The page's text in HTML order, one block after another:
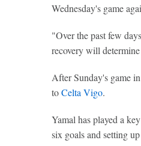
Wednesday's game
"Over the past few
recovery will
After Sunday's game
toCelta Vigo.
Yamal has played a
six goals and setting